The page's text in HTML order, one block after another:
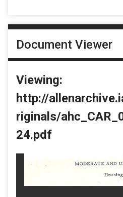
Document Viewer
Viewing:
http://
riginals/
24.pdf